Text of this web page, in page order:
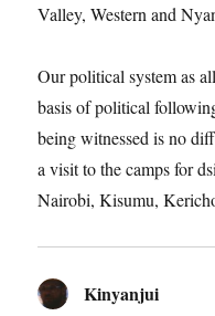
Valley, Western and
Our political system as
basis of political
being witnessed is no
a visit to the camps for
Nairobi, Kisumu,
Kinyanjui